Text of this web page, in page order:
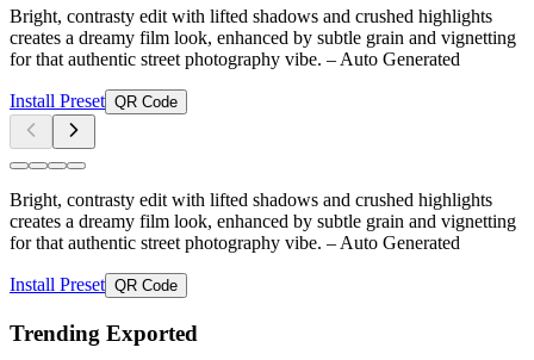
Bright, contrasty edit with lifted shadows and crushed highlights
creates a dreamy film look, enhanced by subtle grain and vignetting
for that authentic street photography vibe. – Auto Generated
Install Preset QR Code
Bright, contrasty edit with lifted shadows and crushed highlights
creates a dreamy film look, enhanced by subtle grain and vignetting
for that authentic street photography vibe. – Auto Generated
Install Preset QR Code
Trending Exported